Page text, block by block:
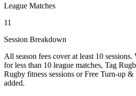
League Matches
11
Session Breakdown
All season fees cover at least 10
for less than 10 league matches, Tag
Rugby fitness sessions or Free Turn-up
added.